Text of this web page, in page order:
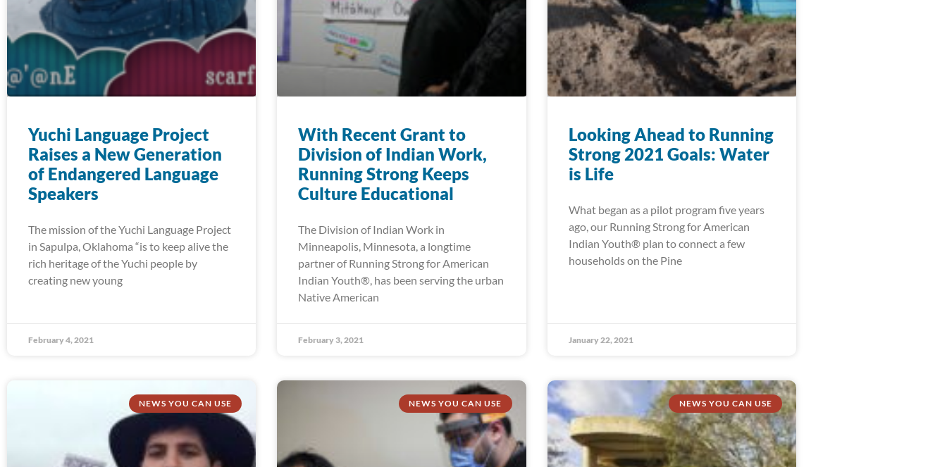
Yuchi Language Project
Raises a New Generation
of Endangered Language
Speakers
The mission of the Yuchi Language Project
in Sapulpa, Oklahoma “is to keep alive the
rich heritage of the Yuchi people by
creating new young
February 4, 2021
With Recent Grant to
Division of Indian Work,
Running Strong Keeps
Culture Educational
The Division of Indian Work in
Minneapolis, Minnesota, a longtime
partner of Running Strong for American
Indian Youth®, has been serving the urban
Native American
February 3, 2021
Looking Ahead to Running
Strong 2021 Goals: Water
is Life
What began as a pilot program five years
ago, our Running Strong for American
Indian Youth® plan to connect a few
households on the Pine
January 22, 2021
NEWS YOU CAN USE NEWS YOU CAN USE NEWS YOU CAN USE